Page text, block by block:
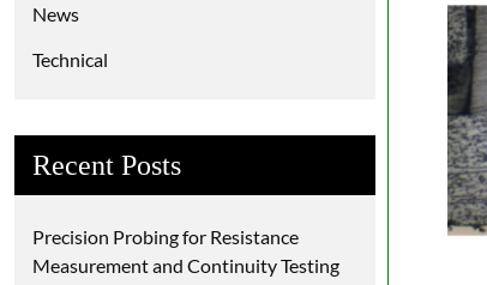
News
Technical
Recent Posts
Precision Probing for Resistance
Measurement and Continuity Testing